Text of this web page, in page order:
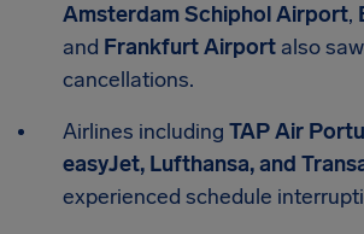
Amsterdam Schiphol Airport,
and Frankfurt Airport also
cancellations.
Airlines including TAP Air
easyJet, Lufthansa, and
experienced schedule